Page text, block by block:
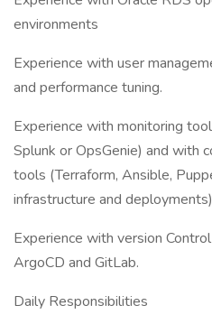
environments
Experience with user
and performance tuning.
Experience with monitoring
Splunk or OpsGenie) and with
tools (Terraform, Ansible,
infrastructure and
Experience with version
ArgoCD and GitLab.
Daily Responsibilities